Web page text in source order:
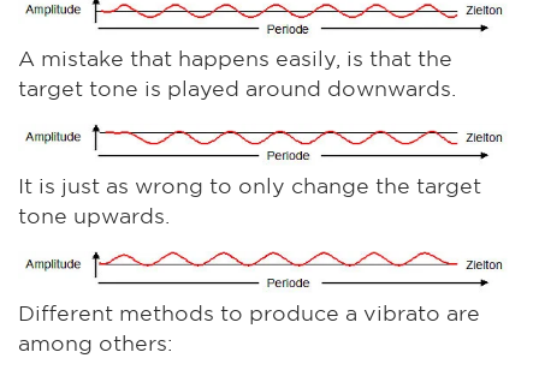
A mistake that happens easily, is that the
target tone is played around downwards.
It is just as wrong to only change the target
tone upwards.
Different methods to produce a vibrato are
among others: